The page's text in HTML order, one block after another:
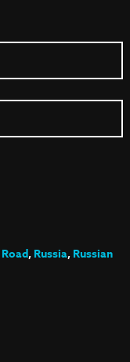
Road,Russia,Russian